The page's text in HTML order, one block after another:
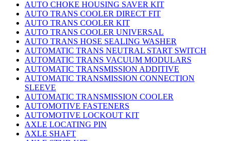
AUTO CHOKE HOUSING SAVER KIT
AUTO TRANS COOLER DIRECT FIT
AUTO TRANS COOLER KIT
AUTO TRANS COOLER UNIVERSAL
AUTO TRANS HOSE SEALING WASHER
AUTOMATIC TRANS NEUTRAL START SWITCH
AUTOMATIC TRANS VACUUM MODULARS
AUTOMATIC TRANSMISSION ADDITIVE
AUTOMATIC TRANSMISSION CONNECTION
SLEEVE
AUTOMATIC TRANSMISSION COOLER
AUTOMOTIVE FASTENERS
AUTOMOTIVE LOCKOUT KIT
AXLE LOCATING PIN
AXLE SHAFT